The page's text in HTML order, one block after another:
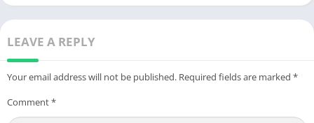
Android
LEAVE A REPLY
Your email address will not be published. Required fields are marked *
Comment*